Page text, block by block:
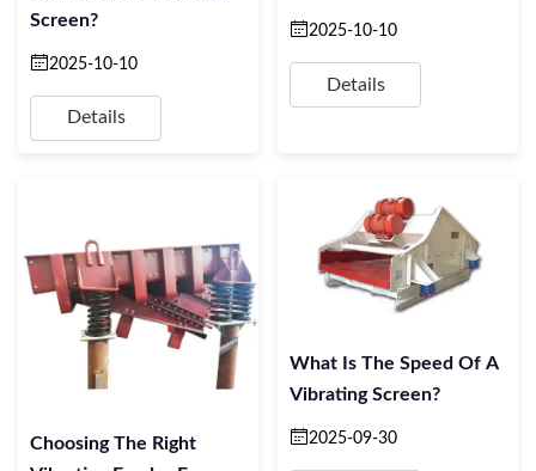
Screen?
2025-10-10
Details
2025-10-10
Details
Choosing The Right
What Is The Speed Of A
Vibrating Screen?
2025-09-30